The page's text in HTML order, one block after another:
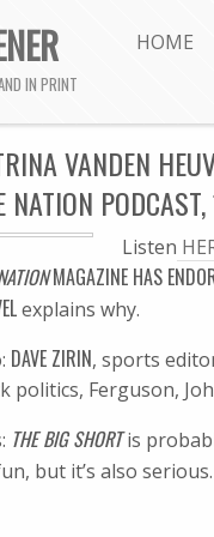
IN PRINT
HOME
VANDEN
NATION
Listen
MAGAZINE HAS
explains why.
DAVE ZIRIN, sports
politics, Ferguson,
THE BIG SHORTis
but it’s also serious.